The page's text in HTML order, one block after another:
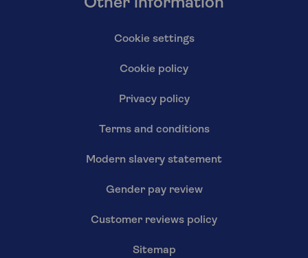
Cookie settings
Cookie policy
Privacy policy
Terms and conditions
Modern slavery statement
Gender pay review
Customer reviews policy
Sitemap